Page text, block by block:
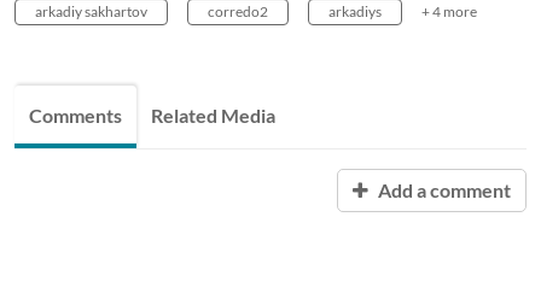
arkadiy sakhartov corredo2 arkadiys + 4 more
Comments Related Media
Add a comment